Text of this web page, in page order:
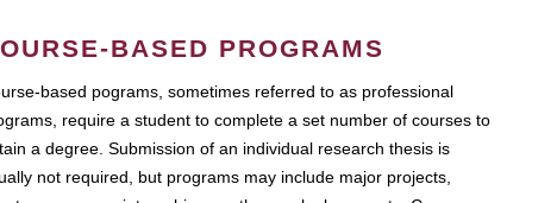
BASED PROGRAMS
based pograms, sometimes referred to as professional
require a student to complete a set number of courses to
a degree. Submission of an individual research thesis is
not required, but programs may include major projects,